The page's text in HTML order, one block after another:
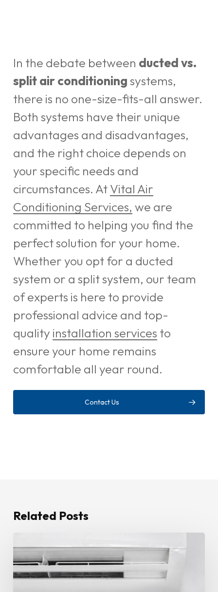
In the debate between ducted vs.
split air conditioningsystems,
there is no one-size-fits-all answer.
Both systems have their unique
advantages and disadvantages,
and the right choice depends on
your specific needs and
circumstances. AtVital Air
Conditioning Services, we are
committed to helping you find the
perfect solution for your home.
Whether you opt for a ducted
system or a split system, our team
of experts is here to provide
professional advice and top-
quality installation services to
ensure your home remains
comfortable all year round.
Contact Us
Related Posts
To
Stop
Water